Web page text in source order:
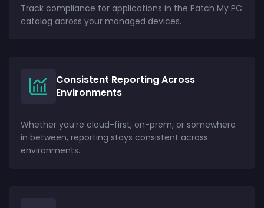
Track compliance for applications in the Patch My PC
catalog across your managed devices.
Consistent Reporting Across
Environments
Whether you’re cloud-first, on-prem, or somewhere
in between, reporting stays consistent across
environments.